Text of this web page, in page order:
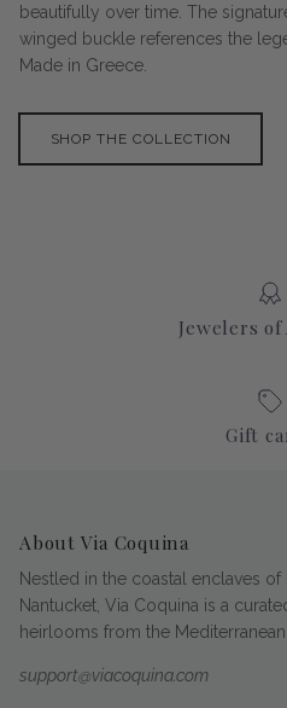
beautifully over time. The
winged buckle references the
Made in Greece.
SHOP THE COLLECTION
Jewelers of
Gift
About Via Coquina
Nestled in the coastal enclaves of
Nantucket, Via Coquina is a
heirlooms from the
support@viacoquina.com